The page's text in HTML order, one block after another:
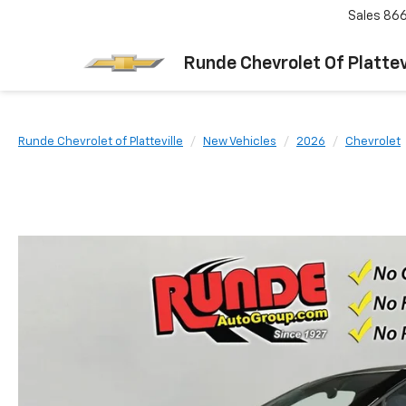
Runde Chevrolet Of
Sales
Runde Chevrolet of Platteville New Vehicles 2026 Chevrolet